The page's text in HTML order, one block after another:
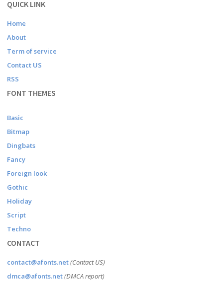
QUICK LINK
Home
About
Term of service
Contact US
RSS
FONT THEMES
Basic
Bitmap
Dingbats
Fancy
Foreign look
Gothic
Holiday
Script
Techno
CONTACT
contact@afonts.net(Contact US)
dmca@afonts.net(DMCA report)